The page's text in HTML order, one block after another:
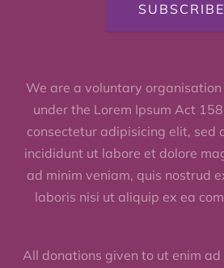
SUBSCRIBE
We are a voluntary
under the Lorem Ipsum Act
consectetur adipisicing elit, sed
incididunt ut labore et dolore
ad minim veniam, quis nostrud
laboris nisi ut aliquip ex ea
All donations given to ut enim